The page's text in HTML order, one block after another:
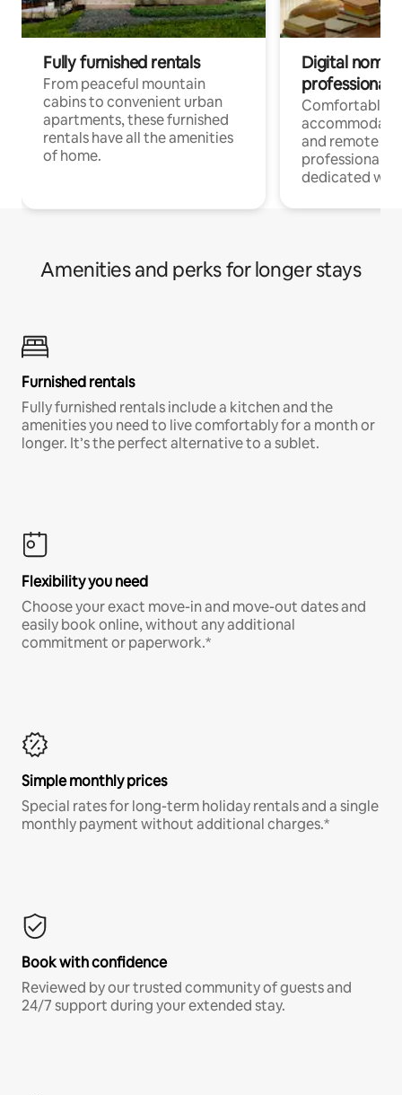
Fully furnished rentals
From peaceful mountain
cabins to convenient urban
apartments, these furnished
rentals have all the amenities
of home.
Digital
professionals
Comfortable
and remote
professionals
dedicated
Amenities and perks for longer stays
Furnished rentals
Fully furnished rentals include a kitchen and the
amenities you need to live comfortably for a month or
longer. It’s the perfect alternative to a sublet.
Flexibility you need
Choose your exact move-in and move-out dates and
easily book online, without any additional
commitment or paperwork.*
Simple monthly prices
Special rates for long-term holiday rentals and a single
monthly payment without additional charges.*
Book with confidence
Reviewed by our trusted community of guests and
24/7 support during your extended stay.